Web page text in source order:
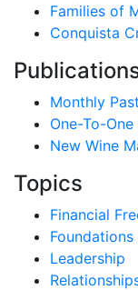
Families of
Conquista
Monthly
One-To-
New Wine
Topics
Financial
Leadership